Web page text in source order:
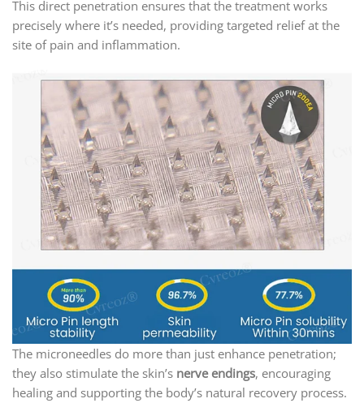
This direct penetration ensures that the treatment works
precisely where it’s needed, providing targeted relief at the
site of pain and inflammation.
The microneedles do more than just enhance penetration;
they also stimulate the skin’s nerve endings, encouraging
healing and supporting the body’s natural recovery process.